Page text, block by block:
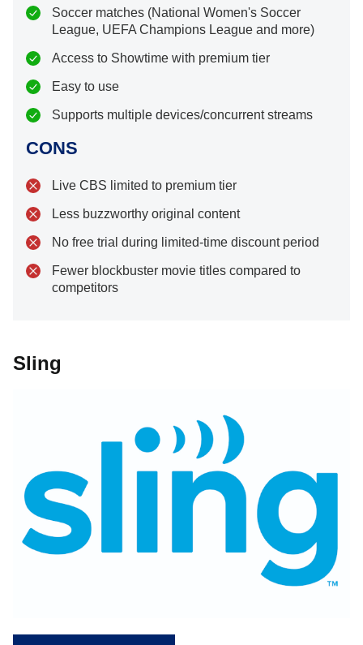
Soccer matches (National Women's Soccer
League, UEFA Champions League and more)
Access to Showtime with premium tier
Easy to use
Supports multiple devices/concurrent streams
CONS
Live CBS limited to premium tier
Less buzzworthy original content
No free trial during limited-time discount period
Fewer blockbuster movie titles compared to
competitors
Sling